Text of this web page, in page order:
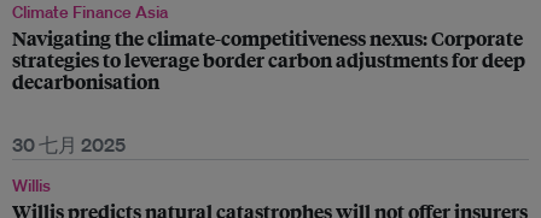
Climate Finance Asia
Navigating the climate-competitiveness nexus: Corporate
strategies to leverage border carbon adjustments for deep
decarbonisation
30 七月 2025
Willis
Willis predicts natural catastrophes will not offer insurers